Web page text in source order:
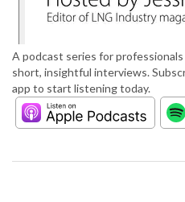
A podcast series for
short, insightful interviews.
app to start listening today.